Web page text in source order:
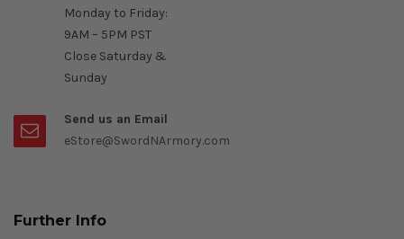
Monday to Friday:
9AM – 5PM PST
Close Saturday &
Sunday
Send us an Email
eStore@SwordNArmory.com
Further Info